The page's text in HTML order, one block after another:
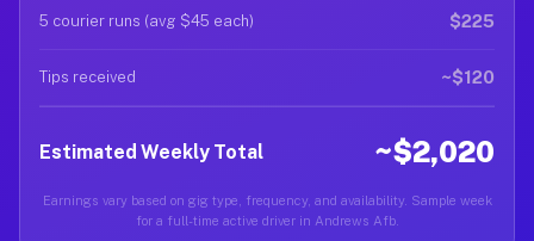
5 courier runs (avg $45 each) $225
Tips received ~$120
Estimated Weekly Total ~$2,020
Earnings vary based on gig type, frequency, and availability. Sample week
for a full-time active driver in Andrews Afb.